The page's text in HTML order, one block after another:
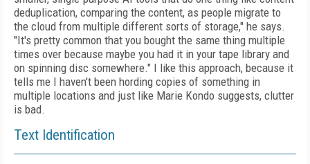
deduplication, comparing the content, as people migrate to
the cloud from multiple different sorts of storage," he says.
"It's pretty common that you bought the same thing multiple
times over because maybe you had it in your tape library and
on spinning disc somewhere." I like this approach, because it
tells me I haven't been hording copies of something in
multiple locations and just like Marie Kondo suggests, clutter
is bad.
Text Identification